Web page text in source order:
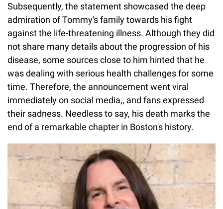
Subsequently, the statement showcased the deep
admiration of Tommy's family towards his fight
against the life-threatening illness. Although they did
not share many details about the progression of his
disease, some sources close to him hinted that he
was dealing with serious health challenges for some
time. Therefore, the announcement went viral
immediately on social media,, and fans expressed
their sadness. Needless to say, his death marks the
end of a remarkable chapter in Boston's history.